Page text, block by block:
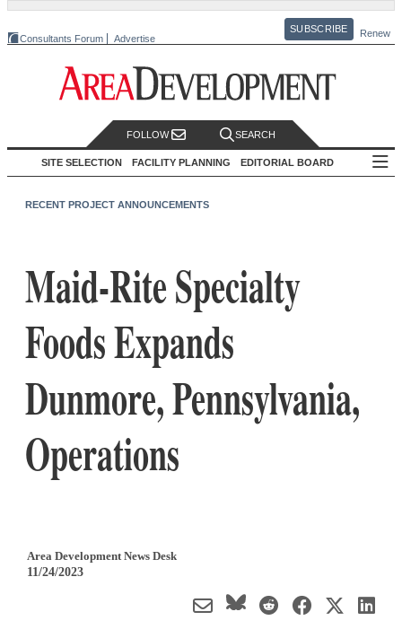
Consultants Forum Advertise
SUBSCRIBE Renew
FOLLOW SEARCH
SITE SELECTION FACILITY PLANNING EDITORIAL BOARD
RECENT PROJECT ANNOUNCEMENTS
Maid-Rite Specialty
Foods Expands
Dunmore, Pennsylvania,
Operations
Area Development News Desk
11/24/2023